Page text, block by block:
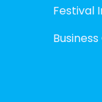
Festival